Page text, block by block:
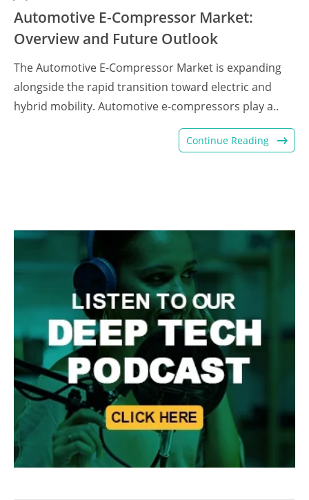
Automotive E-Compressor Market:
Overview and Future Outlook
The Automotive E-Compressor Market is expanding
alongside the rapid transition toward electric and
hybrid mobility. Automotive e-compressors play a..
Continue Reading